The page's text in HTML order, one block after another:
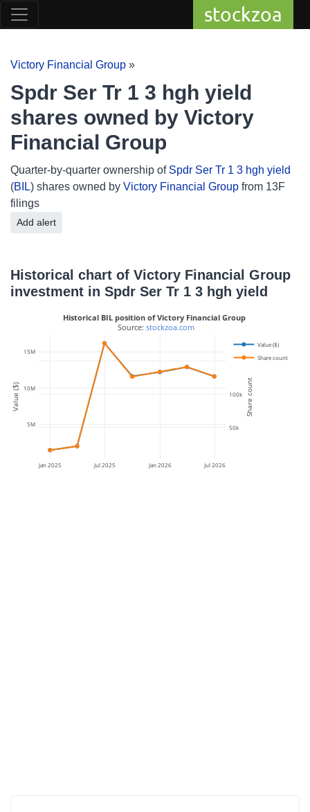
stockzoa
Victory Financial Group »
Spdr Ser Tr 1 3 hgh yield
shares owned by Victory
Financial Group
Quarter-by-quarter ownership of Spdr Ser Tr 1 3 hgh yield
(BIL) shares owned by Victory Financial Group from 13F
filings
Add alert
Historical chart of Victory Financial Group
investment in Spdr Ser Tr 1 3 hgh yield
Jan 2025 Jul 2025 Jan 2026 Jul 2026
5M
10M
15M
50k
100k
150k
Value ($)
Share count
Historical BIL position of Victory Financial Group
Source: stockzoa.com
Value ($) Share count